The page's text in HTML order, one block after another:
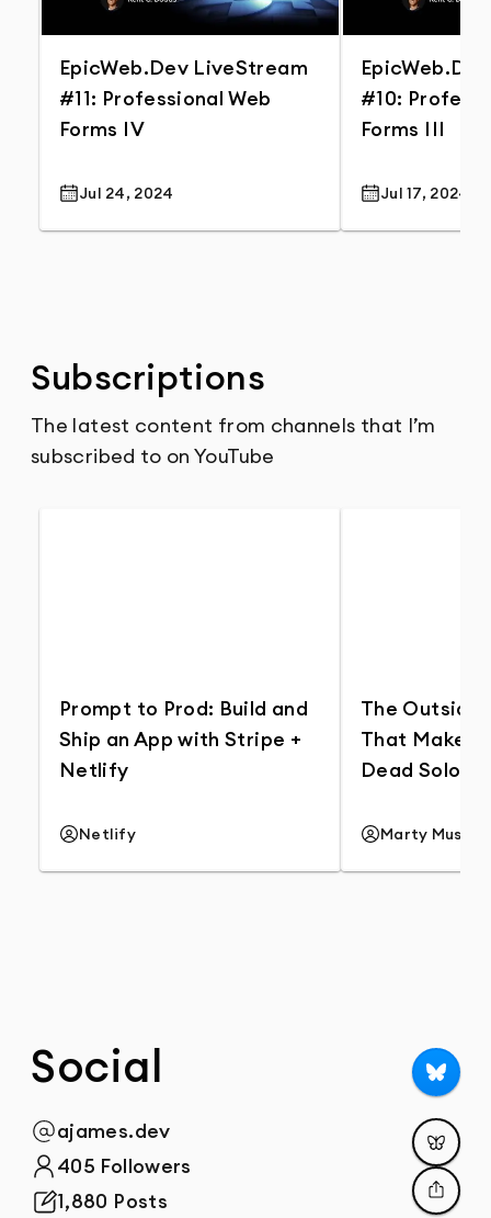
EpicWeb.Dev LiveStream
#11: Professional Web
Forms IV
Publish Date
Jul 24, 2024
#10:
Forms III
Publish Date
Jul 17, 2024
Subscriptions
The latest content from channels that I’m
subscribed to on YouTube
Prompt to Prod: Build and
Ship an App with Stripe +
Netlify
YouTube Channel
Netlify
The Outside
That Makes
Dead Solos
YouTube
Marty Music
Social
Follow
@ ajames.dev
Total Followers
405 Followers
Total Posts
1,880 Posts
Post
Share